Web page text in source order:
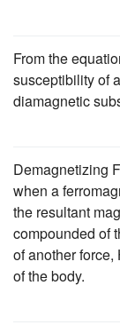
From the
susceptibility of
diamagnetic
Demagnetizing
when a
the resultant
compounded of
of another
of the body.